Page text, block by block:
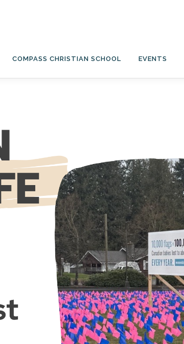
COMPASS CHRISTIAN SCHOOL EVENTS